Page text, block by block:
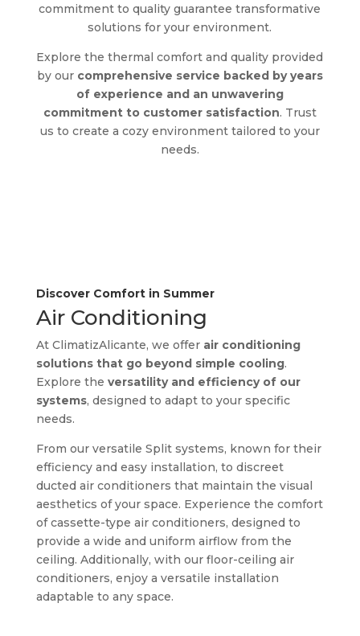
commitment to quality guarantee transformative
solutions for your environment.
Explore the thermal comfort and quality provided
by our comprehensive service backed by years
of experience and an unwavering
commitment to customer satisfaction. Trust
us to create a cozy environment tailored to your
needs.
Discover Comfort in Summer
Air Conditioning
At ClimatizAlicante, we offerair conditioning
solutions that go beyond simple cooling.
Explore the versatility and efficiency of our
systems, designed to adapt to your specific
needs.
From our versatile Split systems, known for their
efficiency and easy installation, to discreet
ducted air conditioners that maintain the visual
aesthetics of your space. Experience the comfort
of cassette-type air conditioners, designed to
provide a wide and uniform airflow from the
ceiling. Additionally, with our floor-ceiling air
conditioners, enjoy a versatile installation
adaptable to any space.